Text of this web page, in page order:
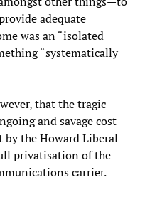
adequate
was an “isolated
“systematically
that the tragic
and savage cost
by the Howard Liberal
privatisation of the
carrier.